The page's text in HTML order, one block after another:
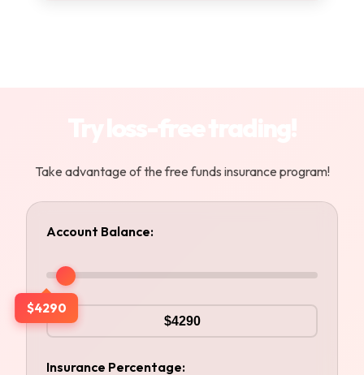
Take advantage of the free funds insurance program!
Account Balance:
$4290
Insurance Percentage: